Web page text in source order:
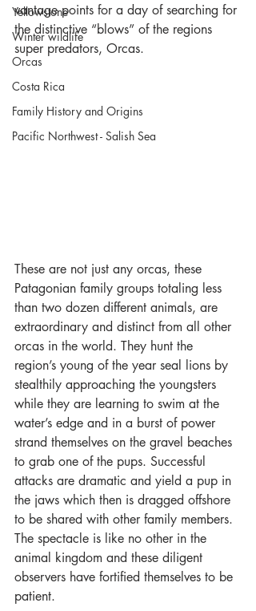
Yellowstone
Winter wildlife
Orcas
Costa Rica
Family History and Origins
Pacific Northwest - Salish Sea
vantage points for a day of searching for
the distinctive “blows” of the regions
super predators, Orcas.
These are not just any orcas, these
Patagonian family groups totaling less
than two dozen different animals, are
extraordinary and distinct from all other
orcas in the world. They hunt the
region’s young of the year seal lions by
stealthily approaching the youngsters
while they are learning to swim at the
water’s edge and in a burst of power
strand themselves on the gravel beaches
to grab one of the pups. Successful
attacks are dramatic and yield a pup in
the jaws which then is dragged offshore
to be shared with other family members.
The spectacle is like no other in the
animal kingdom and these diligent
observers have fortified themselves to be
patient.